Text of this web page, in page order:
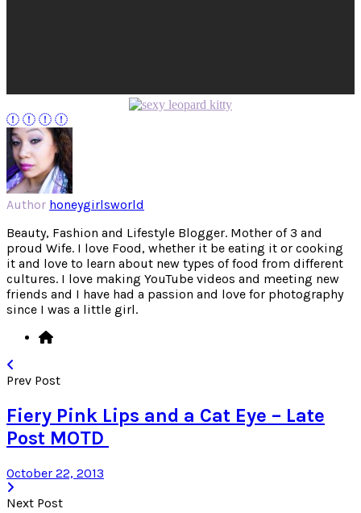
Author honeygirlsworld
Beauty, Fashion and Lifestyle Blogger. Mother of 3 and
proud Wife. I love Food, whether it be eating it or cooking
it and love to learn about new types of food from different
cultures. I love making YouTube videos and meeting new
friends and I have had a passion and love for photography
since I was a little girl.
Prev Post
Fiery Pink Lips and a Cat Eye – Late
Post MOTD
October 22, 2013
Next Post